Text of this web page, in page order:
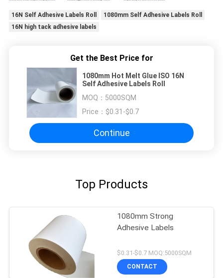
16N Self Adhesive Labels Roll
1080mm Self Adhesive Labels Roll
16N high tack adhesive labels
Get the Best Price for
1080mm Hot Melt Glue ISO 16N
Self Adhesive Labels Roll
MOQ： 5000SQM
Price： $0.31-$0.7
Continue
Top Products
1080mm Strong
Adhesive Labels
$0.31-$0.7 MOQ:5000SQM
CONTACT